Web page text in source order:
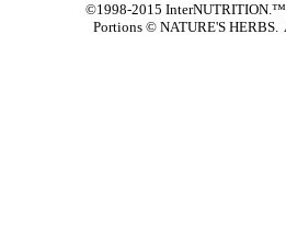
©1998-2015 InterNUTRITION.™
Portions ©NATURE'S HERBS.